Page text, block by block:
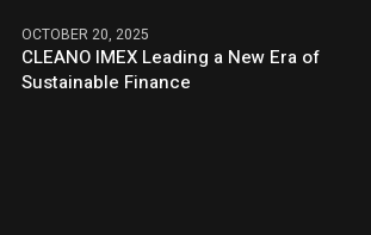
OCTOBER 20, 2025
CLEANO IMEX Leading a New Era of
Sustainable Finance